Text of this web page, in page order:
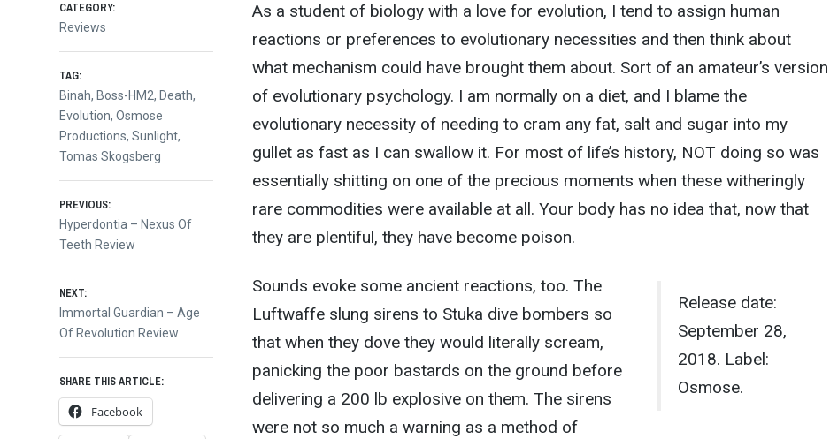
As a student of biology with a love for evolution, I tend to assign human
reactions or preferences to evolutionary necessities and then think about
what mechanism could have brought them about. Sort of an amateur’s version
of evolutionary psychology. I am normally on a diet, and I blame the
evolutionary necessity of needing to cram any fat, salt and sugar into my
gullet as fast as I can swallow it. For most of life’s history, NOT doing so was
essentially shitting on one of the precious moments when these witheringly
rare commodities were available at all. Your body has no idea that, now that
they are plentiful, they have become poison.
Release date:
September 28,
2018. Label:
Osmose.
Sounds evoke some ancient reactions, too. The
Luftwaffe slung sirens to Stuka dive bombers so
that when they dove they would literally scream,
panicking the poor bastards on the ground before
delivering a 200 lb explosive on them. The sirens
were not so much a warning as a method of
CATEGORY:
Reviews
TAG:
Binah, Boss-HM2, Death,
Evolution,Osmose
Productions,Sunlight,
Tomas Skogsberg
Post
navigation
PREVIOUS:
Previous
post:
Hyperdontia – Nexus Of
Teeth Review
NEXT:
Next
post:
Immortal Guardian – Age
Of Revolution Review
SHARE THIS ARTICLE:
Facebook